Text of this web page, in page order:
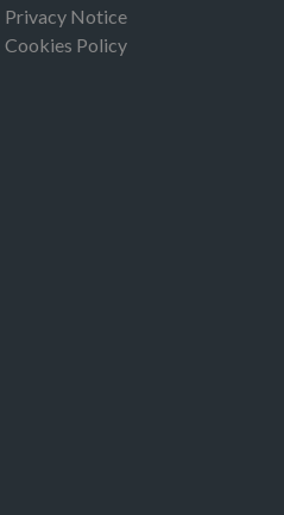
Privacy Notice
Cookies Policy